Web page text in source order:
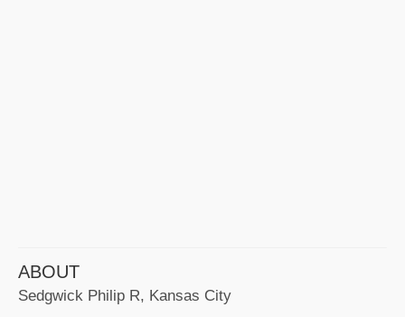
ABOUT
Sedgwick Philip R, Kansas City